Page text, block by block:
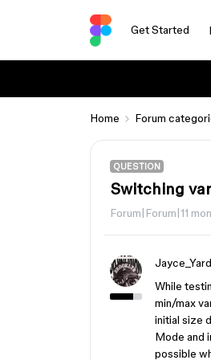
Get Started
Home Forum
QUESTION
Switching
Forum|Forum|11
Jayce_Yard
While
min/max
initial size
Mode and
possible